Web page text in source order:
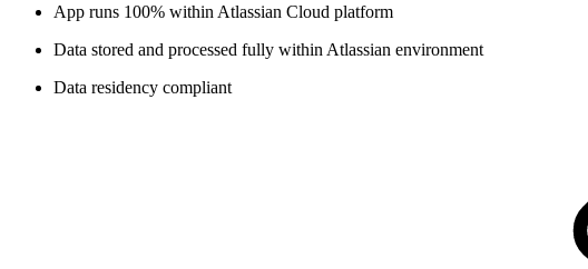
App runs 100% within Atlassian Cloud platform
Data stored and processed fully within Atlassian environment
Data residency compliant